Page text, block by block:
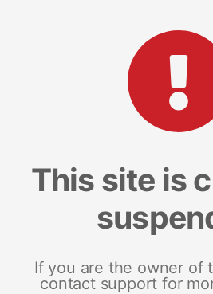
This site is
If you are the owner of
contact support for